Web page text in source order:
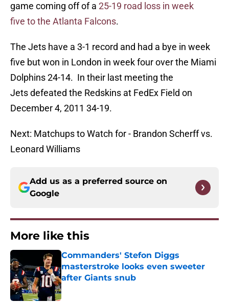
game coming off of a 25-19 road loss in week
five to the Atlanta Falcons.
The Jets have a 3-1 record and had a bye in week
five but won in London in week four over the Miami
Dolphins 24-14. In their last meeting the
Jets defeated the Redskins at FedEx Field on
December 4, 2011 34-19.
Next: Matchups to Watch for - Brandon Scherff vs.
Leonard Williams
Add us as a preferred source on
Google
More like this
Commanders' Stefon Diggs
masterstroke looks even sweeter
after Giants snub
Published by on Invalid Date